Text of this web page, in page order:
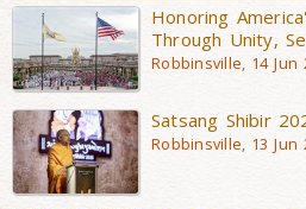
Honoring
Through Unity,
Robbinsville, 14 Jun
Satsang Shibir
Robbinsville, 13 Jun